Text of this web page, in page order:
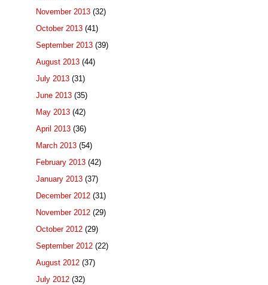
November 2013 (32)
October 2013 (41)
September 2013 (39)
August 2013 (44)
July 2013 (31)
June 2013 (35)
May 2013 (42)
April 2013 (36)
March 2013 (54)
February 2013 (42)
January 2013 (37)
December 2012 (31)
November 2012 (29)
October 2012 (29)
September 2012 (22)
August 2012 (37)
July 2012 (32)